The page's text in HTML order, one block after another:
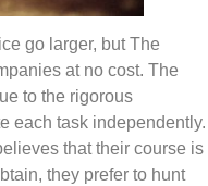
go larger, but The
at no cost. The
to the rigorous
each task independently.
that their course is
they prefer to hunt